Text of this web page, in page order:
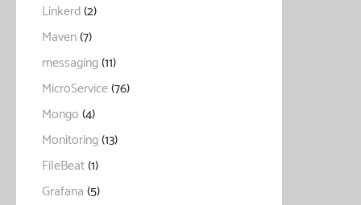
Linkerd(2)
Maven(7)
messaging(11)
MicroService(76)
Mongo(4)
Monitoring(13)
FileBeat(1)
Grafana(5)